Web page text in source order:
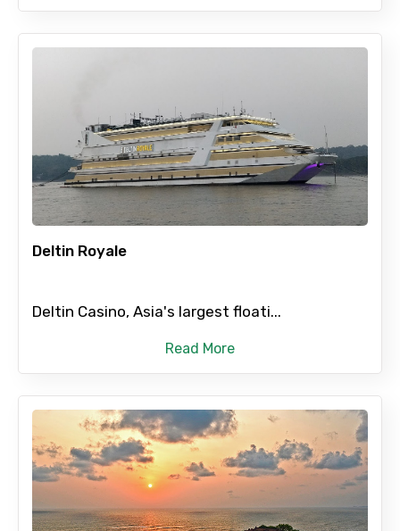
×
Contact Details
Email ID
From
Deltin Royale
Deltin Casino, Asia's largest floati...
Read More